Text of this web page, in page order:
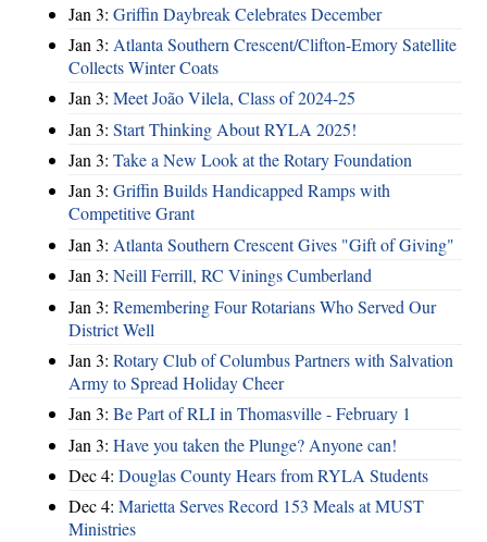
Jan 3: Griffin Daybreak Celebrates December
Jan 3: Atlanta Southern Crescent/Clifton-Emory Satellite
Collects Winter Coats
Jan 3: Meet João Vilela, Class of 2024-25
Jan 3: Start Thinking About RYLA 2025!
Jan 3: Take a New Look at the Rotary Foundation
Jan 3: Griffin Builds Handicapped Ramps with
Competitive Grant
Jan 3: Atlanta Southern Crescent Gives "Gift of Giving"
Jan 3: Neill Ferrill, RC Vinings Cumberland
Jan 3: Remembering Four Rotarians Who Served Our
District Well
Jan 3: Rotary Club of Columbus Partners with Salvation
Army to Spread Holiday Cheer
Jan 3: Be Part of RLI in Thomasville - February 1
Jan 3: Have you taken the Plunge? Anyone can!
Dec 4: Douglas County Hears from RYLA Students
Dec 4: Marietta Serves Record 153 Meals at MUST
Ministries